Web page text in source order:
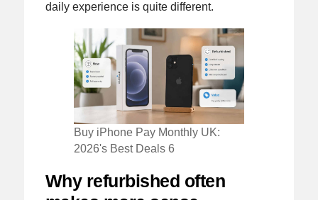
daily experience is quite different.
Buy iPhone Pay Monthly UK:
2026's Best Deals 6
Why refurbished often